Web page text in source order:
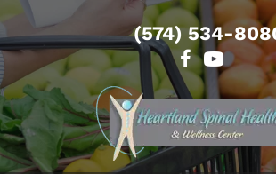
(574) 534-